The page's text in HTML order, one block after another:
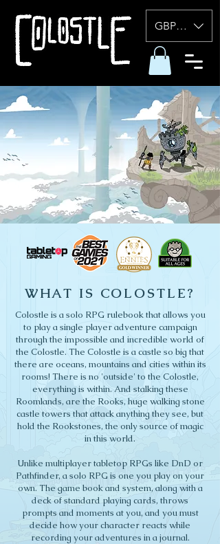
GBP (£)
WHAT IS COLOSTLE?
Colostle is a solo RPG rulebook that allows you
to play a single player adventure campaign
through the impossible and incredible world of
the Colostle. The Colostle is a castle so big that
there are oceans, mountains and cities within its
rooms! There is no 'outside' to the Colostle,
everything is within. And stalking these
Roomlands, are the Rooks, huge walking stone
castle towers that attack anything they see, but
hold the Rookstones, the only source of magic
in this world.
Unlike multiplayer tabletop RPGs like DnD or
Pathfinder, a solo RPG is one you play on your
own. The game book and system, along with a
deck of standard playing cards, throws
prompts and moments at you, and you must
decide how your character reacts while
recording your adventures in a journal.